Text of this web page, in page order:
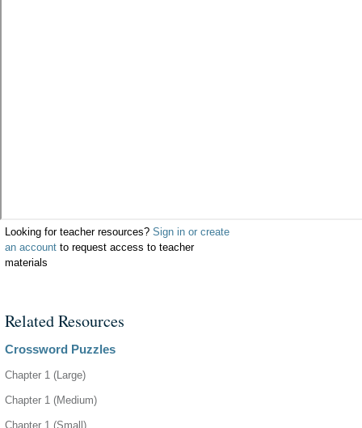
Looking for teacher resources? Sign in or create
an account to request access to teacher
materials
Related Resources
Crossword Puzzles
Chapter 1 (Large)
Chapter 1 (Medium)
Chapter 1 (Small)